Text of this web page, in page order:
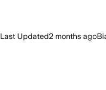
Last Updated2 months ago